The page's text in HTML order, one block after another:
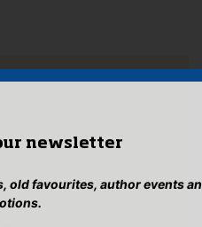
newsletter
old favourites, author events